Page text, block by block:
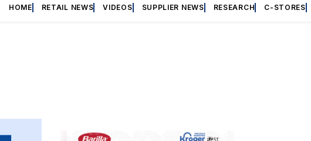
HOME RETAIL NEWS VIDEOS SUPPLIER NEWS RESEARCH C-STORES